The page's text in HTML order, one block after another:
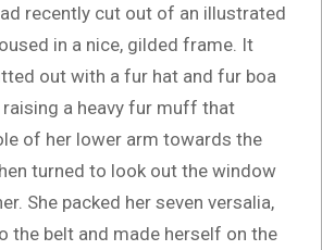
recently cut out of an illustrated
in a nice, gilded frame. It
out with a fur hat and fur boa
a heavy fur muff that
of her lower arm towards the
turned to look out the window
She packed her seven versalia,
the belt and made herself on the